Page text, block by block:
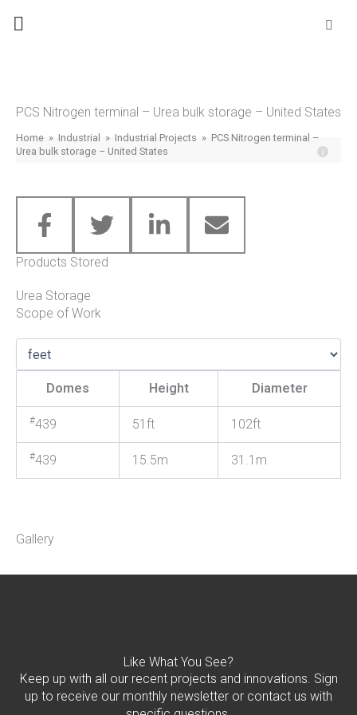
PCS Nitrogen terminal – Urea bulk storage – United States
Home » Industrial » Industrial Projects » PCS Nitrogen terminal –
Urea bulk storage – United States
Products Stored
Urea Storage
Scope of Work
Domes Height Diameter
#439 51ft 102ft
#439 15.5m 31.1m
Gallery
Like What You See?
Keep up with all our recent projects and innovations. Sign
up to receive our monthly newsletter or contact us with